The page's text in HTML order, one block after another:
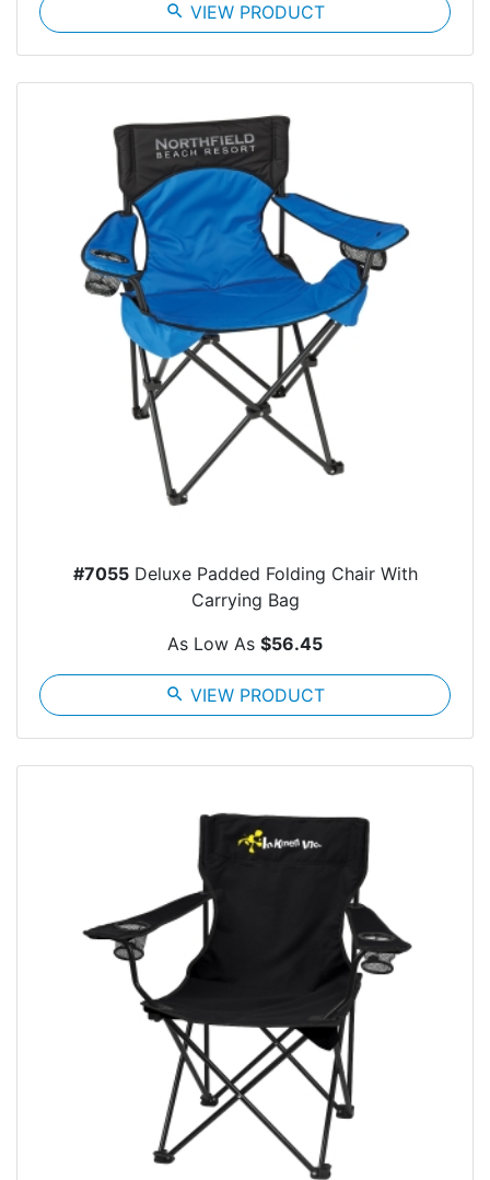
search VIEW PRODUCT
#7055Deluxe Padded Folding Chair With
Carrying Bag
As Low As $56.45
search VIEW PRODUCT